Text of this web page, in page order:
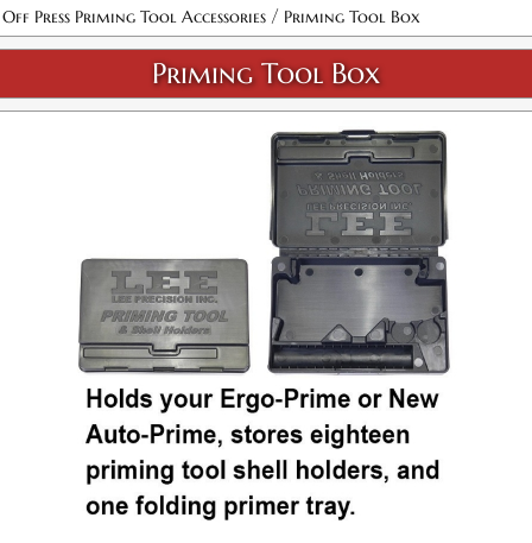
Off Press Priming Tool Accessories / Priming Tool Box
Priming Tool Box